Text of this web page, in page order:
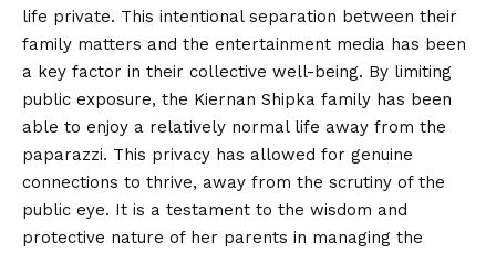
life private. This intentional separation between their
family matters and the entertainment media has been
a key factor in their collective well-being. By limiting
public exposure, the Kiernan Shipka family has been
able to enjoy a relatively normal life away from the
paparazzi. This privacy has allowed for genuine
connections to thrive, away from the scrutiny of the
public eye. It is a testament to the wisdom and
protective nature of her parents in managing the